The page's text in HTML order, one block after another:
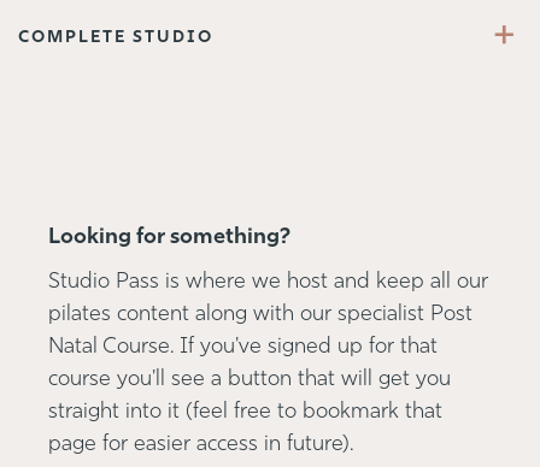
COMPLETE STUDIO +
Looking for something?
Studio Pass is where we host and keep all our
pilates content along with our specialist Post
Natal Course. If you've signed up for that
course you'll see a button that will get you
straight into it (feel free to bookmark that
page for easier access in future).